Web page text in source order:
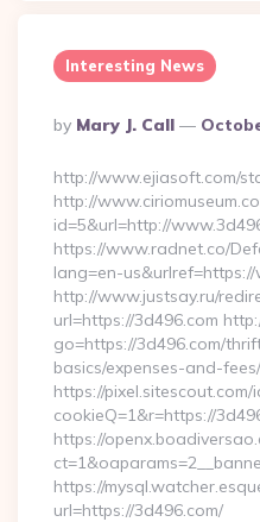
Interesting News
Posted
By
By Mary J. Call
http://www.ejiasoft.com/
http://
id=5&url=http://
https://www.radnet.co/
lang=en-
http://www.justsay.ru/
url=https://3d496.com
go=https://3d496.com/
basics/expenses-and-fees/
https://
cookieQ=1&r=https://
https://
https://
url=https://3d496.com/